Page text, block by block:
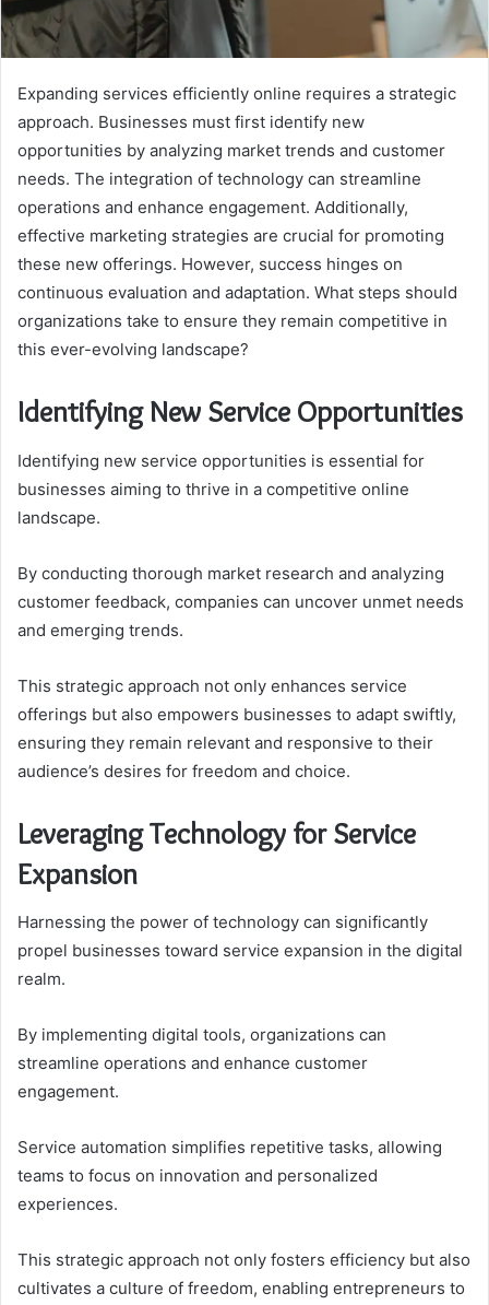
Expanding services efficiently online requires a strategic
approach. Businesses must first identify new
opportunities by analyzing market trends and customer
needs. The integration of technology can streamline
operations and enhance engagement. Additionally,
effective marketing strategies are crucial for promoting
these new offerings. However, success hinges on
continuous evaluation and adaptation. What steps should
organizations take to ensure they remain competitive in
this ever-evolving landscape?
Identifying New Service Opportunities
Identifying new service opportunities is essential for
businesses aiming to thrive in a competitive online
landscape.
By conducting thorough market research and analyzing
customer feedback, companies can uncover unmet needs
and emerging trends.
This strategic approach not only enhances service
offerings but also empowers businesses to adapt swiftly,
ensuring they remain relevant and responsive to their
audience’s desires for freedom and choice.
Leveraging Technology for Service
Expansion
Harnessing the power of technology can significantly
propel businesses toward service expansion in the digital
realm.
By implementing digital tools, organizations can
streamline operations and enhance customer
engagement.
Service automation simplifies repetitive tasks, allowing
teams to focus on innovation and personalized
experiences.
This strategic approach not only fosters efficiency but also
cultivates a culture of freedom, enabling entrepreneurs to